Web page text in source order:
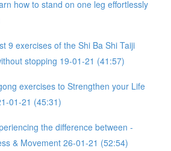
how to stand on one leg effortlessly
9 exercises of the Shi Ba Shi Taiji
stopping 19-01-21 (41:57)
exercises to Strengthen your Life
01-21 (45:31)
the difference between -
& Movement 26-01-21 (52:54)